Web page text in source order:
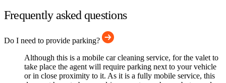
Frequently asked questions
Do I need to provide parking?
Although this is a mobile car cleaning service, for the valet to
take place the agent will require parking next to your vehicle
or in close proximity to it. As it is a fully mobile service, this